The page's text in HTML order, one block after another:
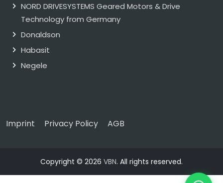
NORD DRIVESYSTEMS Geared Motors & Drive
Technology from Germany
Donaldson
Habasit
Negele
Imprint Privacy Policy AGB
Copyright © 2026 VBN. All rights reserved.